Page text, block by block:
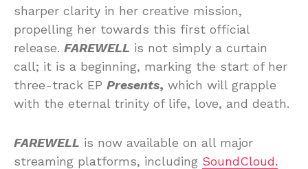
sharper clarity in her creative mission,
propelling her towards this first official
release. FAREWELL is not simply a curtain
call; it is a beginning, marking the start of her
three-track EP Presents, which will grapple
with the eternal trinity of life, love, and death.
FAREWELL is now available on all major
streaming platforms, including SoundCloud.